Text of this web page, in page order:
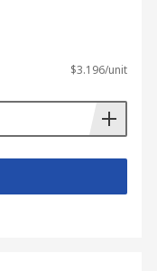
$3.196/unit